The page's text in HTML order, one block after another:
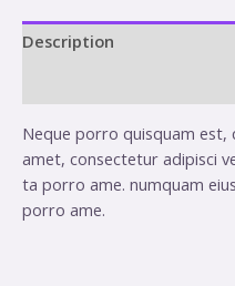
Description
Neque porro quisquam
amet, consectetur adipisci
ta porro ame. numquam
porro ame.